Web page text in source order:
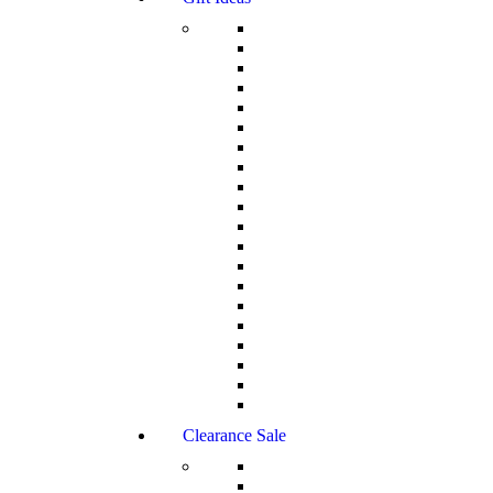
Clearance Sale